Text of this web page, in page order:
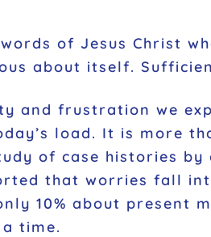
of Jesus Christ
about itself.
and frustration we
load. It is more
of case histories
that worries fall
10% about present
time.